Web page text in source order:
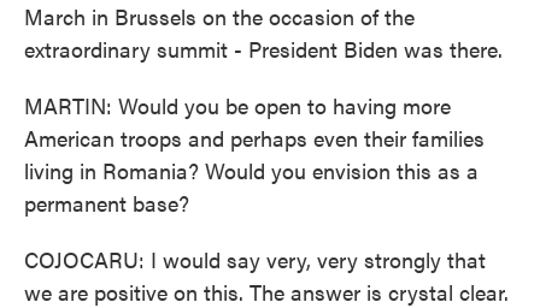
March in Brussels on the occasion of the
extraordinary summit - President Biden was there.
MARTIN: Would you be open to having more
American troops and perhaps even their families
living in Romania? Would you envision this as a
permanent base?
COJOCARU: I would say very, very strongly that
we are positive on this. The answer is crystal clear.